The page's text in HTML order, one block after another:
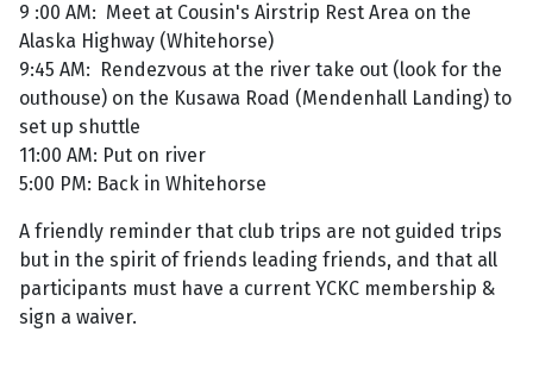
9 :00 AM: Meet at Cousin's Airstrip Rest Area on the
Alaska Highway (Whitehorse)
9:45 AM: Rendezvous at the river take out (look for the
outhouse) on the Kusawa Road (Mendenhall Landing) to
set up shuttle
11:00 AM: Put on river
5:00 PM: Back in Whitehorse
A friendly reminder that club trips are not guided trips
but in the spirit of friends leading friends, and that all
participants must have a current YCKC membership &
sign a waiver.